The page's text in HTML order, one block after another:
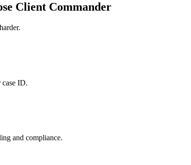
Client Commander
case ID.
and compliance.